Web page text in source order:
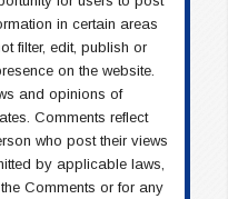
in certain areas
filter, edit, publish or
on the website.
and opinions of
Comments reflect
who post their views
by applicable laws,
Comments or for any